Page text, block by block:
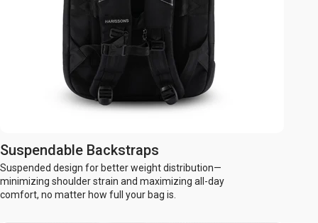
Suspendable Backstraps
Suspended design for better weight distribution—
minimizing shoulder strain and maximizing all-day
comfort, no matter how full your bag is.